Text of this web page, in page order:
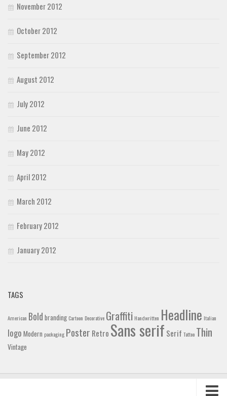
November 2012
October 2012
September 2012
August 2012
July 2012
June 2012
May 2012
April 2012
March 2012
February 2012
January 2012
TAGS
American Bold branding Cartoon Decorative Graffiti Handwritten Headline Italian
logo Modern packaging Poster Retro Sans serif Serif Tattoo Thin
Vintage